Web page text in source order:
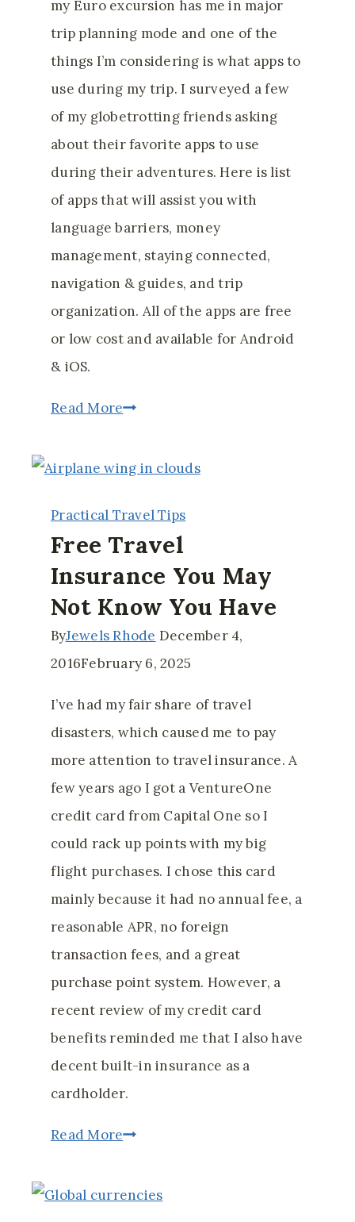
my Euro excursion has me in major
trip planning mode and one of the
things I’m considering is what apps to
use during my trip. I surveyed a few
of my globetrotting friends asking
about their favorite apps to use
during their adventures. Here is list
of apps that will assist you with
language barriers, money
management, staying connected,
navigation & guides, and trip
organization. All of the apps are free
or low cost and available for Android
& iOS.
Read More12
Have
for
Your
Next
Trip
Abroad
Practical Travel Tips
Free Travel
Insurance You May
Not Know You Have
ByJewels Rhode December 4,
2016February 6, 2025
I’ve had my fair share of travel
disasters, which caused me to pay
more attention to travel insurance. A
few years ago I got a VentureOne
credit card from Capital One so I
could rack up points with my big
flight purchases. I chose this card
mainly because it had no annual fee, a
reasonable APR, no foreign
transaction fees, and a great
purchase point system. However, a
recent review of my credit card
benefits reminded me that I also have
decent built-in insurance as a
cardholder.
Read MoreFree
Insurance